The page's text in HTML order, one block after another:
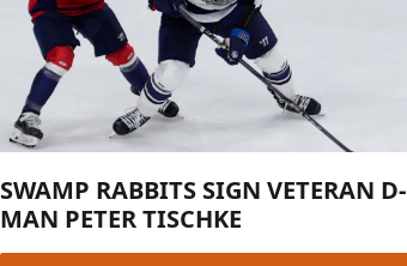
SWAMP RABBITS SIGN VETERAN D-
MAN PETER TISCHKE